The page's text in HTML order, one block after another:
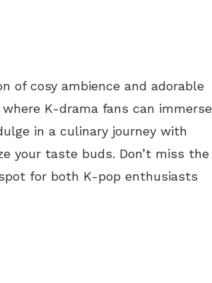
of cosy ambience and adorable
K-drama fans can immerse
in a culinary journey with
your taste buds. Don’t miss the
for both K-pop enthusiasts